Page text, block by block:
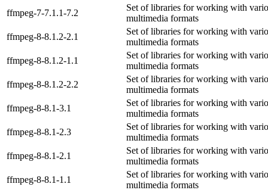
ffmpeg-7-7.1.1-7.2
Set of libraries for working with
multimedia formats
ffmpeg-8-8.1.2-2.1
Set of libraries for working with
multimedia formats
ffmpeg-8-8.1.2-1.1
Set of libraries for working with
multimedia formats
ffmpeg-8-8.1.2-2.2
Set of libraries for working with
multimedia formats
ffmpeg-8-8.1-3.1
Set of libraries for working with
multimedia formats
ffmpeg-8-8.1-2.3
Set of libraries for working with
multimedia formats
ffmpeg-8-8.1-2.1
Set of libraries for working with
multimedia formats
ffmpeg-8-8.1-1.1
Set of libraries for working with
multimedia formats